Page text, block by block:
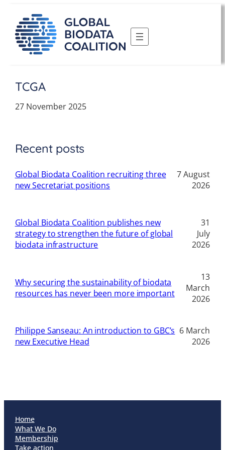
content
TCGA
27 November 2025
Recent posts
Global Biodata Coalition recruiting three
new Secretariat positions
7 August
2026
Global Biodata Coalition publishes new
strategy to strengthen the future of global
biodata infrastructure
31
July
2026
Why securing the sustainability of biodata
resources has never been more important
13
March
2026
Philippe Sanseau: An introduction to GBC’s
new Executive Head
6 March
2026
Home
What We Do
Membership
Take action